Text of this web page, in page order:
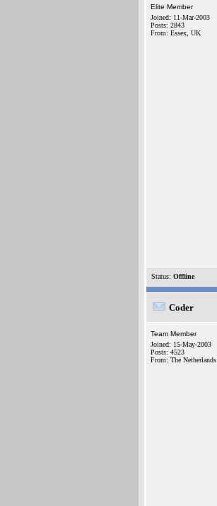
Elite Member
Joined: 11-Mar-2003
Posts: 2843
From: Essex, UK
Status: Offline
Coder
Team Member
Joined: 15-May-2003
Posts: 4523
From: The Netherlands